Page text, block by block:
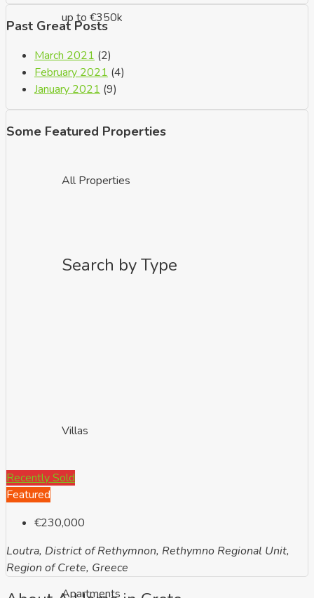
up to €350k
All Properties
Search by Type
Villas
Apartments
Past Great Posts
March 2021 (2)
February 2021 (4)
January 2021 (9)
Some Featured Properties
Recently Sold
Featured
€230,000
Loutra, District of Rethymnon, Rethymno Regional Unit,
Region of Crete, Greece